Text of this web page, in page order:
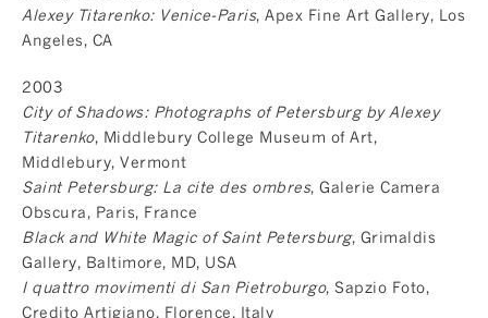
Alexey Titarenko: Venice-Paris, Apex Fine Art Gallery, Los
Angeles, CA
2003
City of Shadows: Photographs of Petersburg by Alexey
Titarenko, Middlebury College Museum of Art,
Middlebury, Vermont
Saint Petersburg: La cite des ombres, Galerie Camera
Obscura, Paris, France
Black and White Magic of Saint Petersburg, Grimaldis
Gallery, Baltimore, MD, USA
I quattro movimenti di San Pietroburgo, Sapzio Foto,
Credito Artigiano, Florence, Italy